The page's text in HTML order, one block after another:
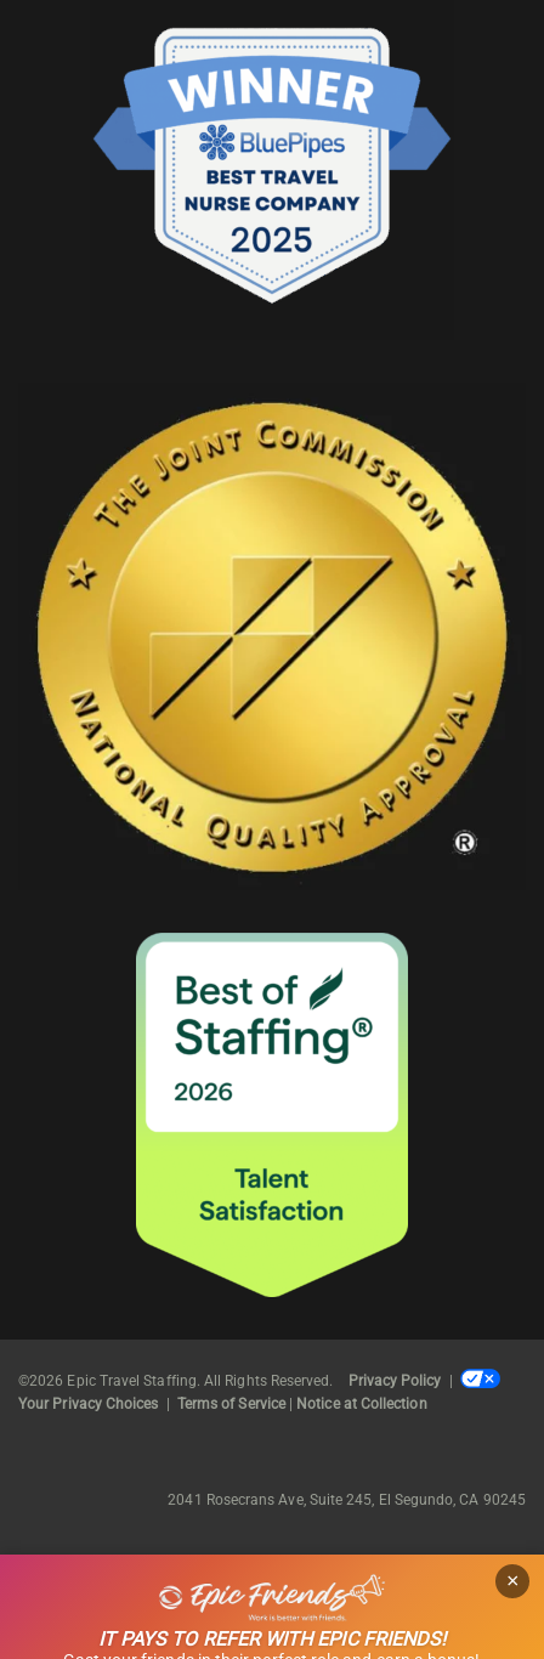
©2026 Epic Travel Staffing. All Rights Reserved. Privacy Policy
Your Privacy Choices
Terms of Service| Notice at Collection
2041 Rosecrans Ave, Suite 245, El Segundo, CA 90245
IT PAYS TO REFER WITH EPIC FRIENDS!
×